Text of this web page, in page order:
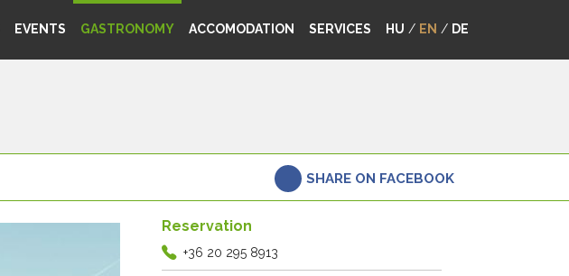
EVENTS GASTRONOMY ACCOMODATION SERVICES HU / EN / DE
SHARE ON FACEBOOK
Reservation
+36 20 295 8913